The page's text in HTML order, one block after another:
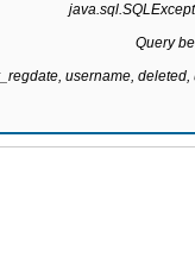
Query
username,